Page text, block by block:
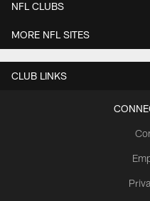
NFL CLUBS
MORE NFL SITES
CLUB LINKS